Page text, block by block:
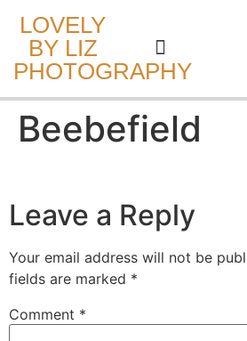
LOVELY
BY LIZ
PHOTOGRAPHY
Beebefield
Leave a Reply
Your email address will not be
fields are marked *
Comment *